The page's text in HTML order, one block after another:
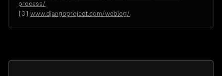
process/
3 www.djangoproject.com/weblog/